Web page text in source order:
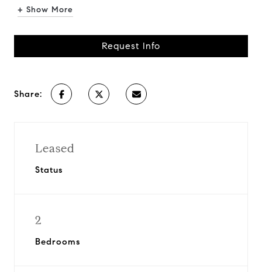
Windows in Every Room
Hardwood Floors
+ Show More
Request Info
Share:
Leased
Status
2
Bedrooms